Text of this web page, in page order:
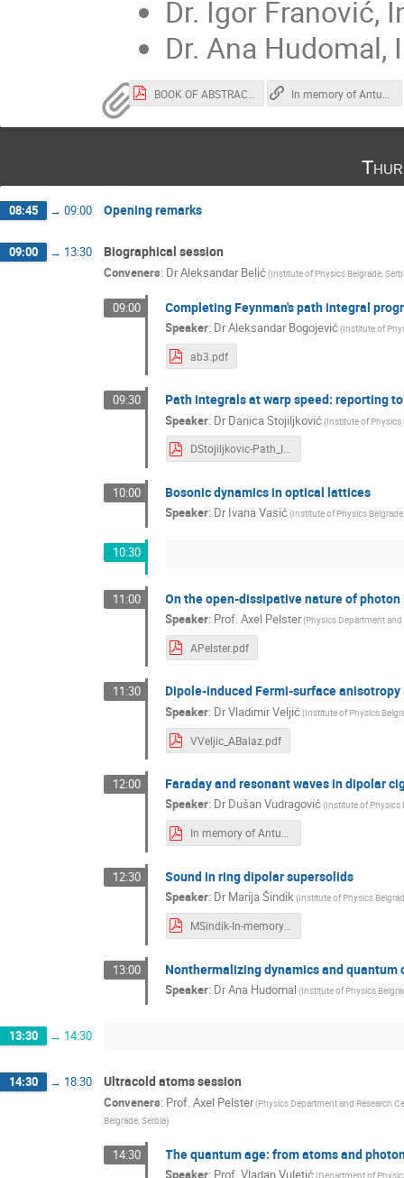
Dr. Igor Franović,
Dr. Ana
08:45 → 09:00 Opening remarks
09:00 → 13:30 Biographical session
Conveners: DrAleksandar Belić(Institute of Physics Belgrade,
09:00 Completing Feynman's path integral
Speaker: DrAleksandar Bogojević(Institute of
ab3.pdf
09:30 Path integrals at warp speed: reporting
Speaker: DrDanica Stojiljković(Institute of Physics
DStojiljkovic-Path_Integrals_at_Warp_Speed.pdf
10:00 Bosonic dynamics in optical lattices
Speaker: DrIvana Vasić(Institute of Physics
10:30
11:00 On the open-dissipative nature of
Speaker: Prof.Axel Pelster(Physics Department and
APelster.pdf
11:30 Dipole‑induced Fermi‑surface
Speaker: DrVladimir Veljić(Institute of Physics
VVeljic_ABalaz.pdf
12:00 Faraday and resonant waves in dipolar
Speaker: DrDušan Vudragović(Institute of Physics
In memory of Antun Balaz-DVudragovic.pdf
12:30 Sound in ring dipolar supersolids
Speaker: DrMarija Šindik(Institute of Physics
MSindik-In-memory-of-Antun-Balaz.pdf
13:00 Nonthermalizing dynamics and
Speaker: DrAna Hudomal(Institute of Physics
13:30 → 14:30
14:30 → 18:30 Ultracold atoms session
Conveners: Prof. Axel Pelster(Physics Department and Research
Belgrade, Serbia)
14:30 The quantum age: from atoms and
Speaker: Prof. Vladan Vuletić(Department of